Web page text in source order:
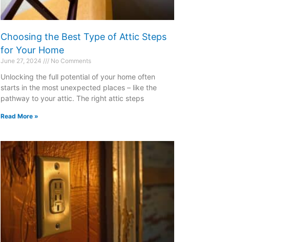
Choosing the Best Type of Attic Steps
for Your Home
June 27, 2024 No Comments
Unlocking the full potential of your home often
starts in the most unexpected places – like the
pathway to your attic. The right attic steps
Read More »